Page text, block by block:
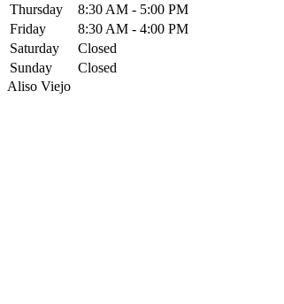
Thursday
8:30 AM - 5:00 PM
Friday
8:30 AM - 4:00 PM
Saturday
Closed
Sunday
Closed
Aliso Viejo